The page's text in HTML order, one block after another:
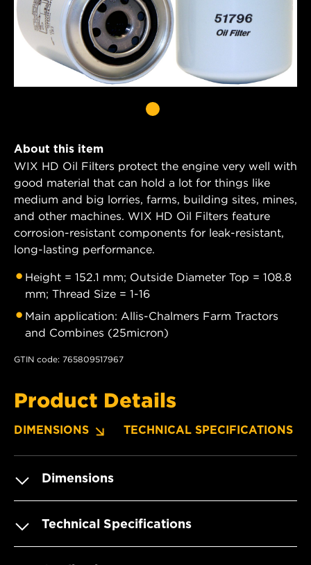
About this item
WIX HD Oil Filters protect the engine very well with
good material that can hold a lot for things like
medium and big lorries, farms, building sites, mines,
and other machines. WIX HD Oil Filters feature
corrosion-resistant components for leak-resistant,
long-lasting performance.
Height = 152.1 mm; Outside Diameter Top = 108.8
mm; Thread Size = 1-16
Main application: Allis-Chalmers Farm Tractors
and Combines (25micron)
GTIN code: 765809517967
Product Details
DIMENSIONS TECHNICAL SPECIFICATIONS
Dimensions
Technical Specifications